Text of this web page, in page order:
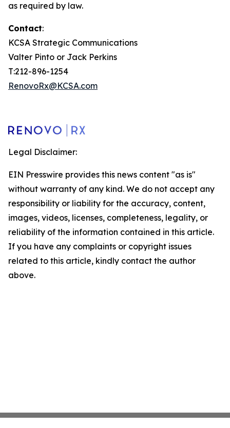
as required by law.
Contact:
KCSA Strategic Communications
Valter Pinto or Jack Perkins
T:212-896-1254
RenovoRx@KCSA.com
Legal Disclaimer:
EIN Presswire provides this news content "as is"
without warranty of any kind. We do not accept any
responsibility or liability for the accuracy, content,
images, videos, licenses, completeness, legality, or
reliability of the information contained in this article.
If you have any complaints or copyright issues
related to this article, kindly contact the author
above.